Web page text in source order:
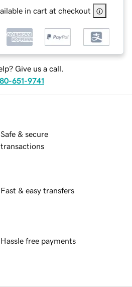
in cart at checkout
Give us a call.
651-9741
Safe & secure
transactions
Fast & easy transfers
Hassle free payments